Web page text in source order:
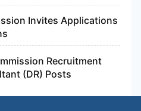
Invites Applications
Recruitment
(DR) Posts